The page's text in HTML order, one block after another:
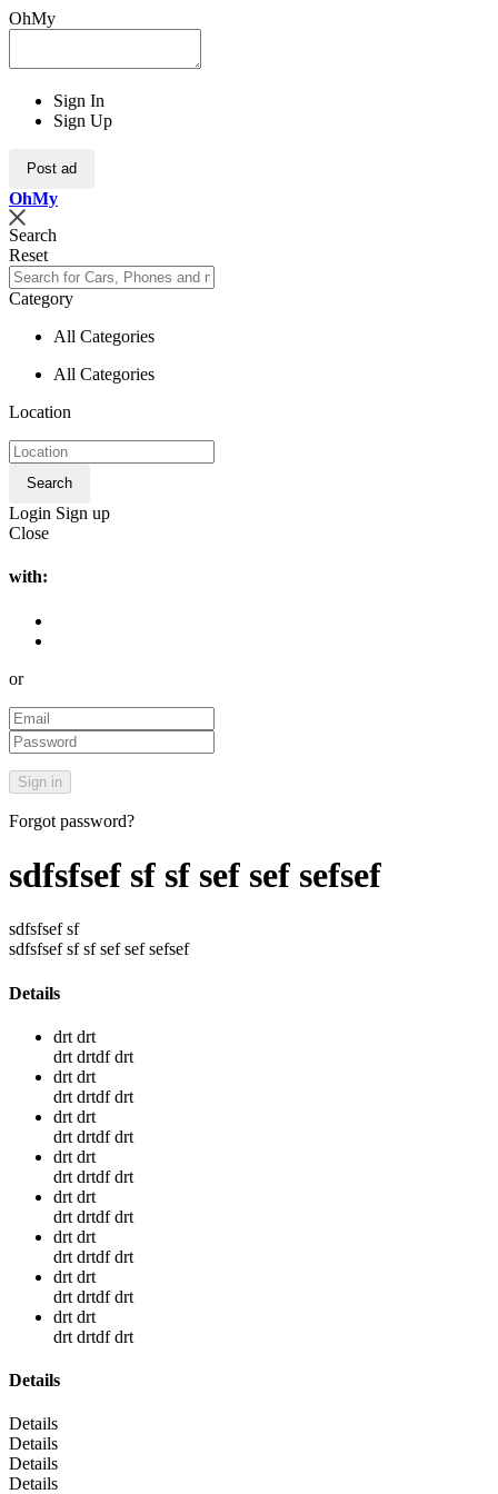
OhMy
Sign In
Sign Up
Post ad
OhMy
Search
Reset
Category
All Categories
All Categories
Location
Search
Login Sign up
Close
with:
or
Forgot password?
sdfsfsef sf sf sef sef sefsef
sdfsfsef sf
sdfsfsef sf sf sef sef sefsef
Details
drt drt
drt drtdf drt
drt drt
drt drtdf drt
drt drt
drt drtdf drt
drt drt
drt drtdf drt
drt drt
drt drtdf drt
drt drt
drt drtdf drt
drt drt
drt drtdf drt
drt drt
drt drtdf drt
Details
Details
Details
Details
Details